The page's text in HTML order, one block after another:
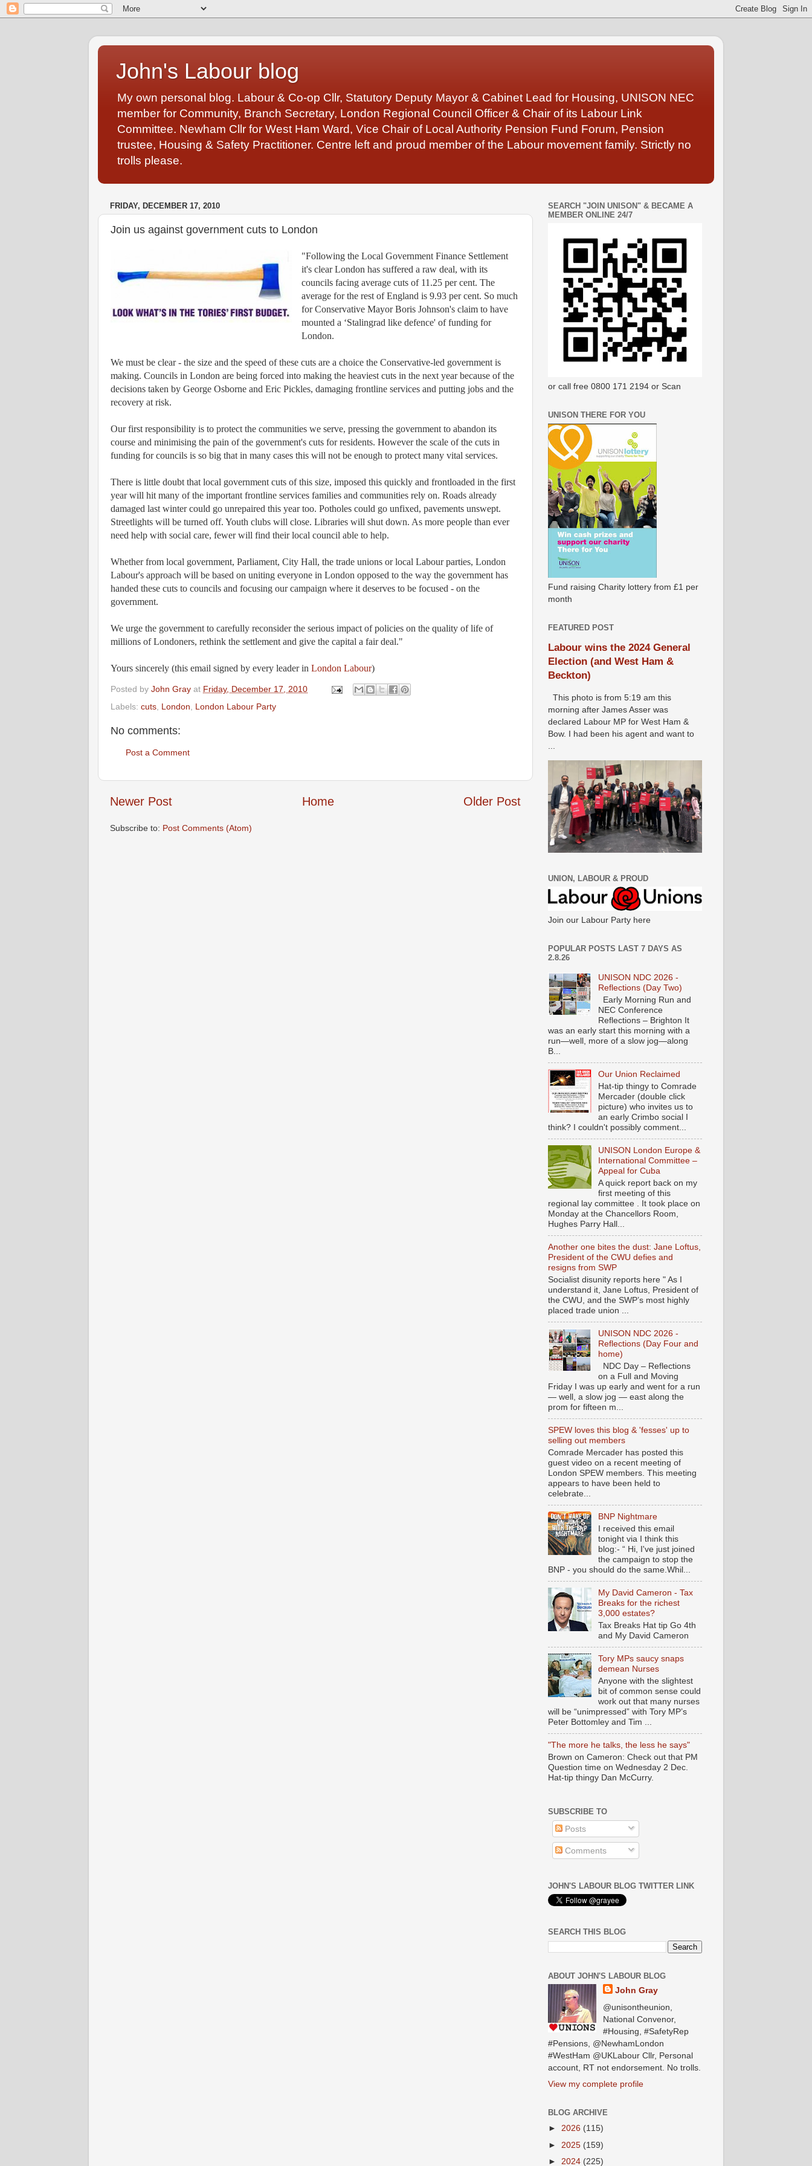
John's Labour blog
My own personal blog. Labour & Co-op Cllr, Statutory Deputy Mayor & Cabinet Lead for Housing, UNISON NEC
member for Community, Branch Secretary, London Regional Council Officer & Chair of its Labour Link
Committee. Newham Cllr for West Ham Ward, Vice Chair of Local Authority Pension Fund Forum, Pension
trustee, Housing & Safety Practitioner. Centre left and proud member of the Labour movement family. Strictly no
trolls please.
FRIDAY, DECEMBER 17, 2010
Join us against government cuts to London
"Following the Local Government Finance Settlement
it's clear London has suffered a raw deal, with its
councils facing average cuts of 11.25 per cent. The
average for the rest of England is 9.93 per cent. So much
for Conservative Mayor Boris Johnson's claim to have
mounted a ‘Stalingrad like defence' of funding for
London.
We must be clear - the size and the speed of these cuts are a choice the Conservative-led government is
making. Councils in London are being forced into making the heaviest cuts in the next year because of the
decisions taken by George Osborne and Eric Pickles, damaging frontline services and putting jobs and the
recovery at risk.
Our first responsibility is to protect the communities we serve, pressing the government to abandon its
course and minimising the pain of the government's cuts for residents. However the scale of the cuts in
funding for councils is so big that in many cases this will not be enough to protect many vital services.
There is little doubt that local government cuts of this size, imposed this quickly and frontloaded in the first
year will hit many of the important frontline services families and communities rely on. Roads already
damaged last winter could go unrepaired this year too. Potholes could go unfixed, pavements unswept.
Streetlights will be turned off. Youth clubs will close. Libraries will shut down. As more people than ever
need help with social care, fewer will find their local council able to help.
Whether from local government, Parliament, City Hall, the trade unions or local Labour parties, London
Labour's approach will be based on uniting everyone in London opposed to the way the government has
handed these cuts to councils and focusing our campaign where it deserves to be focused - on the
government.
We urge the government to carefully reconsider the serious impact of policies on the quality of life of
millions of Londoners, rethink the settlement and give the capital a fair deal."
Yours sincerely (this email signed by every leader in London Labour)
Posted by John Gray at Friday, December 17, 2010
Labels: cuts London London Labour Party
No comments:
Post a Comment
Newer Post Older Post
Home
Subscribe to: Post Comments (Atom)
SEARCH "JOIN UNISON" & BECAME A
MEMBER ONLINE 24/7
or call free 0800 171 2194 or Scan
UNISON THERE FOR YOU
Fund raising Charity lottery from £1 per
month
FEATURED POST
Labour wins the 2024 General
Election (and West Ham &
Beckton)
This photo is from 5:19 am this
morning after James Asser was
declared Labour MP for West Ham &
Bow. I had been his agent and want to
UNION, LABOUR & PROUD
Join our Labour Party here
POPULAR POSTS LAST 7 DAYS AS
2.8.26
UNISON NDC 2026 -
Reflections (Day Two)
Early Morning Run and
NEC Conference
Reflections – Brighton It
was an early start this morning with a
run—well, more of a slow jog—along
B...
Our Union Reclaimed
Hat-tip thingy to Comrade
Mercader (double click
picture) who invites us to
an early Crimbo social I
think? I couldn't possibly comment...
UNISON London Europe &
International Committee –
Appeal for Cuba
A quick report back on my
first meeting of this
regional lay committee . It took place on
Monday at the Chancellors Room,
Hughes Parry Hall...
Another one bites the dust: Jane Loftus,
President of the CWU defies and
resigns from SWP
Socialist disunity reports here " As I
understand it, Jane Loftus, President of
the CWU, and the SWP’s most highly
placed trade union ...
UNISON NDC 2026 -
Reflections (Day Four and
home)
NDC Day – Reflections
on a Full and Moving
Friday I was up early and went for a run
— well, a slow jog — east along the
prom for fifteen m...
SPEW loves this blog & 'fesses' up to
selling out members
Comrade Mercader has posted this
guest video on a recent meeting of
London SPEW members. This meeting
appears to have been held to
celebrate...
BNP Nightmare
I received this email
tonight via I think this
blog:- “ Hi, I've just joined
the campaign to stop the
BNP - you should do the same.Whil...
My David Cameron - Tax
Breaks for the richest
3,000 estates?
Tax Breaks Hat tip Go 4th
and My David Cameron
Tory MPs saucy snaps
demean Nurses
Anyone with the slightest
bit of common sense could
work out that many nurses
will be “unimpressed” with Tory MP’s
Peter Bottomley and Tim ...
"The more he talks, the less he says"
Brown on Cameron: Check out that PM
Question time on Wednesday 2 Dec.
Hat-tip thingy Dan McCurry.
SUBSCRIBE TO
Posts
Comments
JOHN'S LABOUR BLOG TWITTER LINK
SEARCH THIS BLOG
ABOUT JOHN'S LABOUR BLOG
John Gray
@unisontheunion,
National Convenor,
#Housing, #SafetyRep
#Pensions, @NewhamLondon
#WestHam @UKLabour Cllr, Personal
account, RT not endorsement. No trolls.
View my complete profile
BLOG ARCHIVE
► 2026 (115)
► 2025 (159)
► 2024 (225)